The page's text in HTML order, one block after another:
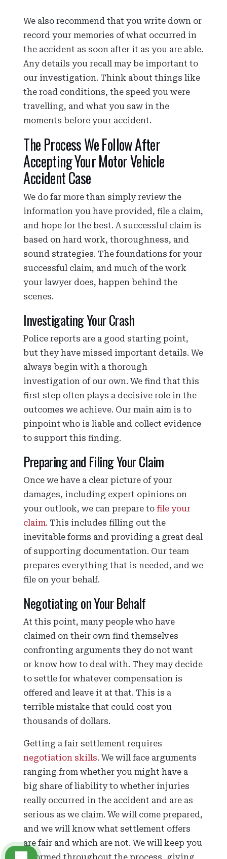
We also recommend that you write down or
record your memories of what occurred in
the accident as soon after it as you are able.
Any details you recall may be important to
our investigation. Think about things like
the road conditions, the speed you were
travelling, and what you saw in the
moments before your accident.
The Process We Follow After
Accepting Your Motor Vehicle
Accident Case
We do far more than simply review the
information you have provided, file a claim,
and hope for the best. A successful claim is
based on hard work, thoroughness, and
sound strategies. The foundations for your
successful claim, and much of the work
your lawyer does, happen behind the
scenes.
Investigating Your Crash
Police reports are a good starting point,
but they have missed important details. We
always begin with a thorough
investigation of our own. We find that this
first step often plays a decisive role in the
outcomes we achieve. Our main aim is to
pinpoint who is liable and collect evidence
to support this finding.
Preparing and Filing Your Claim
Once we have a clear picture of your
damages, including expert opinions on
your outlook, we can prepare tofile your
claim. This includes filling out the
inevitable forms and providing a great deal
of supporting documentation. Our team
prepares everything that is needed, and we
file on your behalf.
Negotiating on Your Behalf
At this point, many people who have
claimed on their own find themselves
confronting arguments they do not want
or know how to deal with. They may decide
to settle for whatever compensation is
offered and leave it at that. This is a
terrible mistake that could cost you
thousands of dollars.
Getting a fair settlement requires
negotiation skills. We will face arguments
ranging from whether you might have a
big share of liability to whether injuries
really occurred in the accident and are as
serious as we claim. We will come prepared,
and we will know what settlement offers
are fair and which are not. We will keep you
informed throughout the process, giving